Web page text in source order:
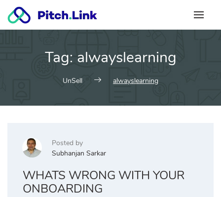
content
Tag: alwayslearning
UnSell alwayslearning
Posted by
Subhanjan Sarkar
WHATS WRONG WITH YOUR
ONBOARDING